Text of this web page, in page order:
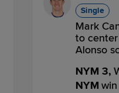
Single
Mark
to
Alonso
NYM 3,
NYM